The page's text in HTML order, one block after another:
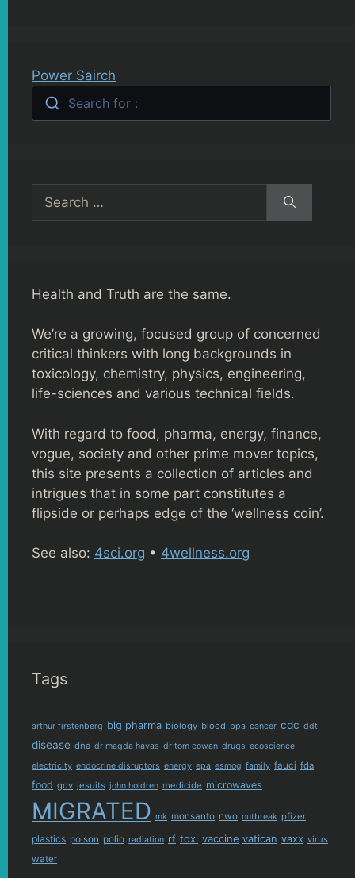
Power Sairch
Search for :
for:
Health and Truth are the same.
We’re a growing, focused group of concerned
critical thinkers with long backgrounds in
toxicology, chemistry, physics, engineering,
life-sciences and various technical fields.
With regard to food, pharma, energy, finance,
vogue, society and other prime mover topics,
this site presents a collection of articles and
intrigues that in some part constitutes a
flipside or perhaps edge of the ‘wellness coin’.
See also: 4sci.org • 4wellness.org
Tags
arthur firstenberg big pharma biology blood bpa cancer cdc ddt
disease dna dr magda havas dr tom cowan drugs ecoscience
electricity endocrine disruptors energy epa esmog family fauci fda
food gov jesuits john holdren medicide microwaves
MIGRATED mk monsanto nwo outbreak pfizer
plastics poison polio radiation rf toxi vaccine vatican vaxx virus
water